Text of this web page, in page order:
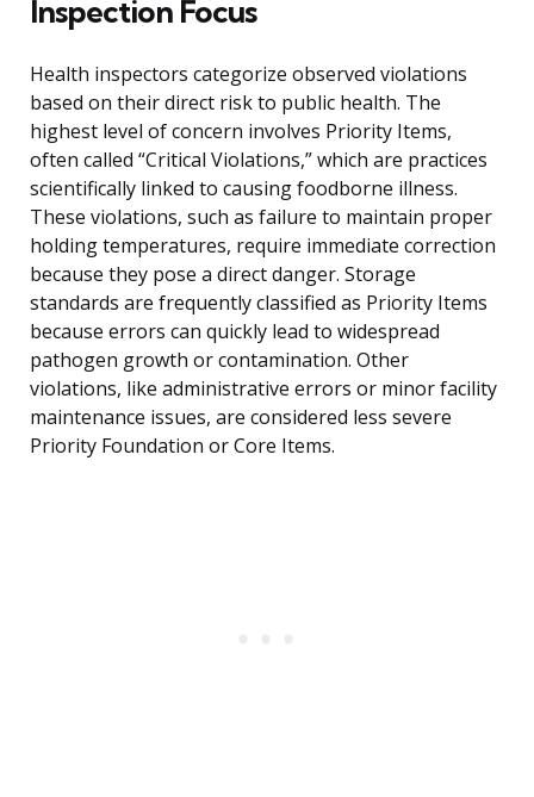
Inspection Focus
Health inspectors categorize observed violations
based on their direct risk to public health. The
highest level of concern involves Priority Items,
often called “Critical Violations,” which are practices
scientifically linked to causing foodborne illness.
These violations, such as failure to maintain proper
holding temperatures, require immediate correction
because they pose a direct danger. Storage
standards are frequently classified as Priority Items
because errors can quickly lead to widespread
pathogen growth or contamination. Other
violations, like administrative errors or minor facility
maintenance issues, are considered less severe
Priority Foundation or Core Items.